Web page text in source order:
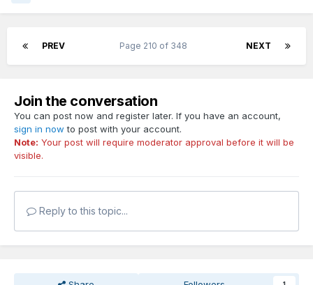
PREV NEXT
Page 210 of 348
Join the conversation
You can post now and register later. If you have an account,
sign in now to post with your account.
Note: Your post will require moderator approval before it will be
visible.
Reply to this topic...